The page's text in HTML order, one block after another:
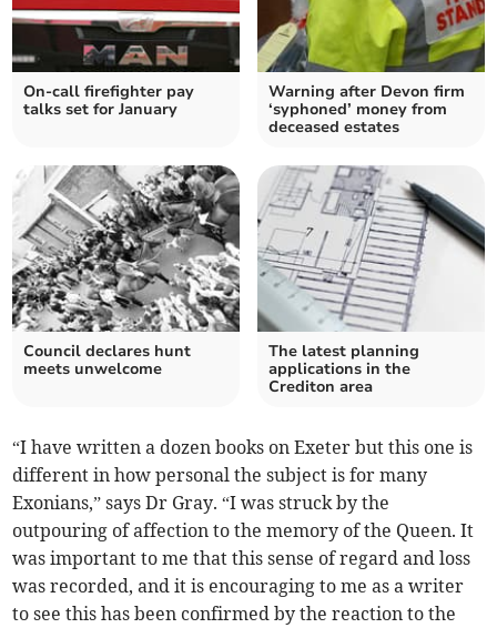
On-call firefighter pay
talks set for January
Warning after Devon firm
‘syphoned’ money from
deceased estates
Council declares hunt
meets unwelcome
The latest planning
applications in the
Crediton area
“I have written a dozen books on Exeter but this one is
different in how personal the subject is for many
Exonians,” says Dr Gray. “I was struck by the
outpouring of affection to the memory of the Queen. It
was important to me that this sense of regard and loss
was recorded, and it is encouraging to me as a writer
to see this has been confirmed by the reaction to the